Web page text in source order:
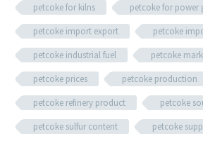
petcoke for kilns
petcoke for power
petcoke import export
petcoke
petcoke industrial fuel
petcoke
petcoke prices
petcoke production
petcoke refinery product
petcoke
petcoke sulfur content
petcoke